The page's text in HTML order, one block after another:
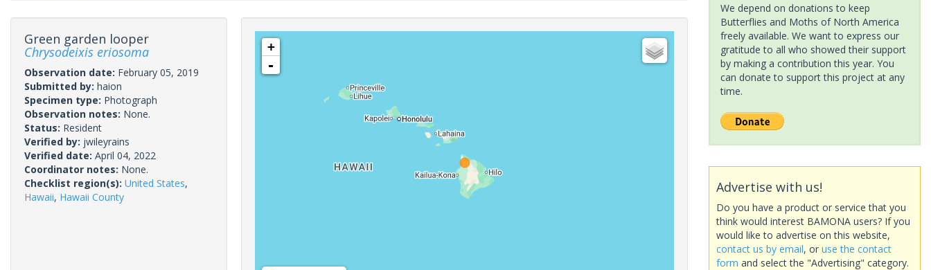
Green garden looper
Chrysodeixis eriosoma
Observation date: February 05, 2019
Submitted by: haion
Specimen type: Photograph
Observation notes: None.
Status: Resident
Verified by: jwileyrains
Verified date: April 04, 2022
Coordinator notes: None.
Checklist region(s): United States,
Hawaii, Hawaii County
+
-
We depend on donations to keep
Butterflies and Moths of North America
freely available. We want to express our
gratitude to all who showed their support
by making a contribution this year. You
can donate to support this project at any
time.
Advertise with us!
Do you have a product or service that you
think would interest BAMONA users? If you
would like to advertise on this website,
contact us by email, or use the contact
form and select the "Advertising" category.